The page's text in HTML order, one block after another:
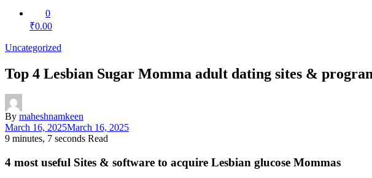
0
₹0.00
Uncategorized
Top 4 Lesbian Sugar Momma adult dating sites &
By maheshnamkeen
March 16, 2025March 16, 2025
9 minutes, 7 seconds Read
4 most useful Sites & software to acquire Lesbian glucose Mommas